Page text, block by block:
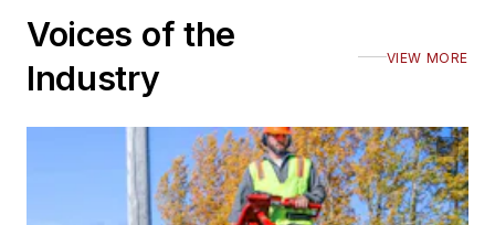
Voices of the
Industry
VIEW MORE